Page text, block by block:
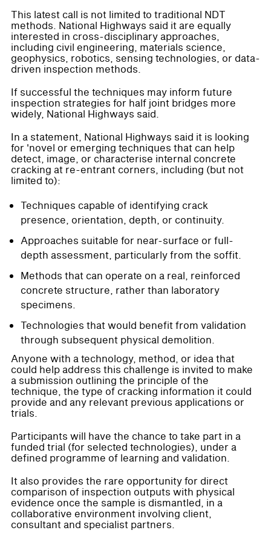
This latest call is not limited to traditional NDT
methods. National Highways said it are equally
interested in cross-disciplinary approaches,
including civil engineering, materials science,
geophysics, robotics, sensing technologies, or data-
driven inspection methods.
If successful the techniques may inform future
inspection strategies for half joint bridges more
widely, National Highways said.
In a statement, National Highways said it is looking
for 'novel or emerging techniques that can help
detect, image, or characterise internal concrete
cracking at re-entrant corners, including (but not
limited to):
Techniques capable of identifying crack
presence, orientation, depth, or continuity.
Approaches suitable for near-surface or full-
depth assessment, particularly from the soffit.
Methods that can operate on a real, reinforced
concrete structure, rather than laboratory
specimens.
Technologies that would benefit from validation
through subsequent physical demolition.
Anyone with a technology, method, or idea that
could help address this challenge is invited to make
a submission outlining the principle of the
technique, the type of cracking information it could
provide and any relevant previous applications or
trials.
Participants will have the chance to take part in a
funded trial (for selected technologies), under a
defined programme of learning and validation.
It also provides the rare opportunity for direct
comparison of inspection outputs with physical
evidence once the sample is dismantled, in a
collaborative environment involving client,
consultant and specialist partners.